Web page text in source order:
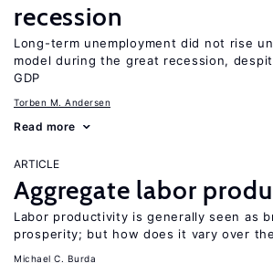
recession
Long-term unemployment did not rise
model during the great recession,
GDP
Torben M. Andersen
Read more
ARTICLE
Aggregate labor
Labor productivity is generally seen as
prosperity; but how does it vary over the
Michael C. Burda